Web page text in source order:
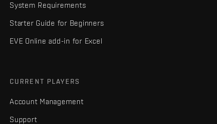
System Requirements
Starter Guide for Beginners
EVE Online add-in for Excel
CURRENT PLAYERS
Account Management
Support